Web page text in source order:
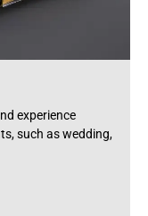
experience
such as wedding,